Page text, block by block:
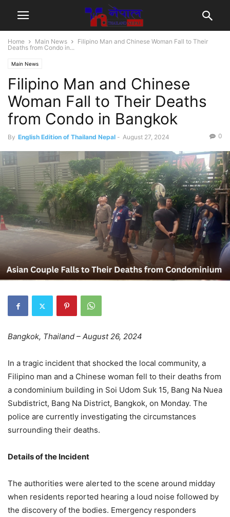
Home Main News
Filipino Man and Chinese Woman Fall to Their
Deaths from Condo in...
Main News
Filipino Man and Chinese
Woman Fall to Their Deaths
from Condo in Bangkok
By English Edition of Thailand Nepal - August 27, 2024 0
Bangkok, Thailand – August 26, 2024
In a tragic incident that shocked the local community, a
Filipino man and a Chinese woman fell to their deaths from
a condominium building in Soi Udom Suk 15, Bang Na Nuea
Subdistrict, Bang Na District, Bangkok, on Monday. The
police are currently investigating the circumstances
surrounding their deaths.
Details of the Incident
The authorities were alerted to the scene around midday
when residents reported hearing a loud noise followed by
the discovery of the bodies. Emergency responders